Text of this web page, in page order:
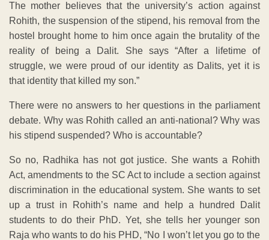
The mother believes that the university’s action against
Rohith, the suspension of the stipend, his removal from the
hostel brought home to him once again the brutality of the
reality of being a Dalit. She says “After a lifetime of
struggle, we were proud of our identity as Dalits, yet it is
that identity that killed my son.”
There were no answers to her questions in the parliament
debate. Why was Rohith called an anti-national? Why was
his stipend suspended? Who is accountable?
So no, Radhika has not got justice. She wants a Rohith
Act, amendments to the SC Act to include a section against
discrimination in the educational system. She wants to set
up a trust in Rohith’s name and help a hundred Dalit
students to do their PhD. Yet, she tells her younger son
Raja who wants to do his PHD, “No I won’t let you go to the